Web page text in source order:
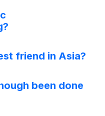
friend in Asia?
been done